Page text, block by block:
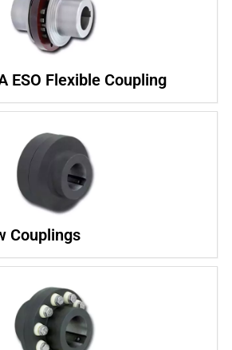
ESO Flexible Coupling
Couplings